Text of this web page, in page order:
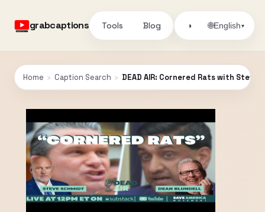
grabcaptions Tools Blog ◑ 🌐English▾
Home › Caption Search › DEAD AIR: Cornered Rats with